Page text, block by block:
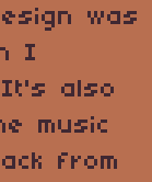
was
I
It's also
music
from